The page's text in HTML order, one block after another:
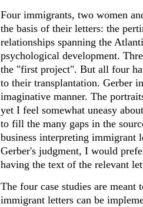
Four immigrants, two women
the basis of their letters: the
relationships spanning the
psychological development.
the "first project". But all four
to their transplantation. Gerber
imaginative manner. The
yet I feel somewhat uneasy
to fill the many gaps in the
business interpreting immigrant
Gerber's judgment, I would
having the text of the relevant
The four case studies are meant
immigrant letters can be